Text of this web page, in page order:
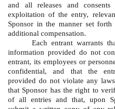
and all releases and
exploitation of the entry,
Sponsor in the manner set
additional compensation.
Each entrant warrants
information provided do not
entrant, its employees or
confidential, and that the
provided do not violate any
that Sponsor has the right to
of all entries and that, upon